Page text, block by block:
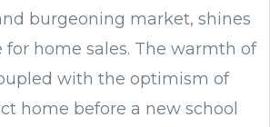
burgeoning market, shines
home sales. The warmth of
with the optimism of
home before a new school